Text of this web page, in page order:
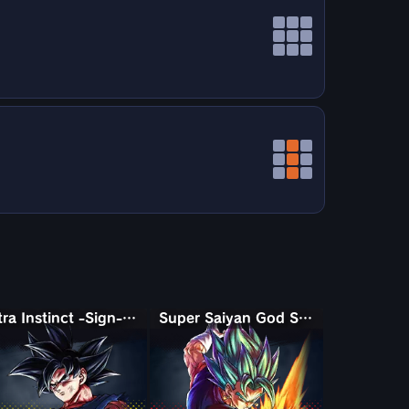
Ultra Instinct -Sign- Goku Super Saiyan God SS Vegito